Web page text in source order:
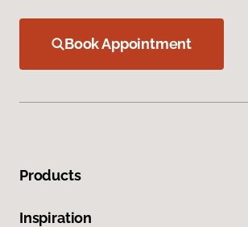
Book Appointment
Products
Inspiration